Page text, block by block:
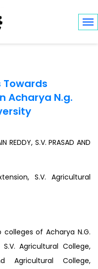
Acharya N.g.
REDDY, S.V. PRASAD AND
S.V. Agricultural
of Acharya N.G.
S.V. Agricultural College,
Agricultural College,